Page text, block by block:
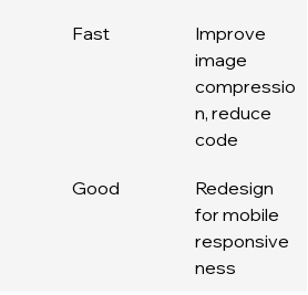
Fast
Improve
image
compressio
n, reduce
code
Good
Redesign
for mobile
responsive
ness